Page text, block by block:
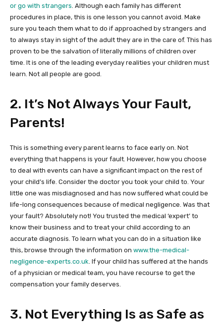
or go with strangers. Although each family has different
procedures in place, this is one lesson you cannot avoid. Make
sure you teach them what to do if approached by strangers and
to always stay in sight of the adult they are in the care of. This has
proven to be the salvation of literally millions of children over
time. It is one of the leading everyday realities your children must
learn. Not all people are good.
2. It’s Not Always Your Fault,
Parents!
This is something every parent learns to face early on. Not
everything that happens is your fault. However, how you choose
to deal with events can have a significant impact on the rest of
your child’s life. Consider the doctor you took your child to. Your
little one was misdiagnosed and has now suffered what could be
life-long consequences because of medical negligence. Was that
your fault? Absolutely not! You trusted the medical ‘expert’ to
know their business and to treat your child according to an
accurate diagnosis. To learn what you can do in a situation like
this, browse through the information on www.the-medical-
negligence-experts.co.uk. If your child has suffered at the hands
of a physician or medical team, you have recourse to get the
compensation your family deserves.
3. Not Everything Is as Safe as